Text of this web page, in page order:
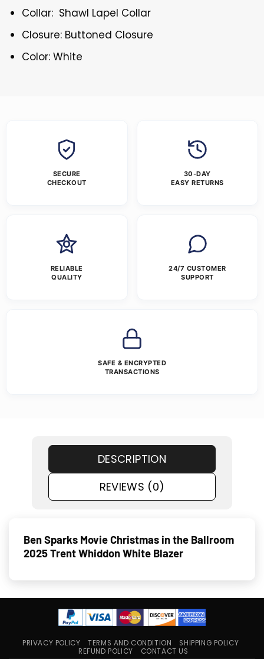
Collar: Shawl Lapel Collar
Closure: Buttoned Closure
Color: White
SECURE
CHECKOUT
30-DAY
EASY RETURNS
RELIABLE
QUALITY
24/7 CUSTOMER
SUPPORT
SAFE & ENCRYPTED
TRANSACTIONS
DESCRIPTION
REVIEWS (0)
Ben Sparks Movie Christmas in the Ballroom
2025 Trent Whiddon White Blazer
PRIVACY POLICY TERMS AND CONDITION
SHIPPING POLICY
REFUND POLICY
CONTACT US